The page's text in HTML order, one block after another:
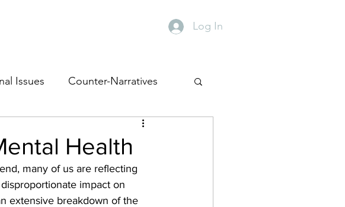
Log In
Issues Counter-Narratives
Health
many of us are reflecting
impact on
extensive breakdown of the